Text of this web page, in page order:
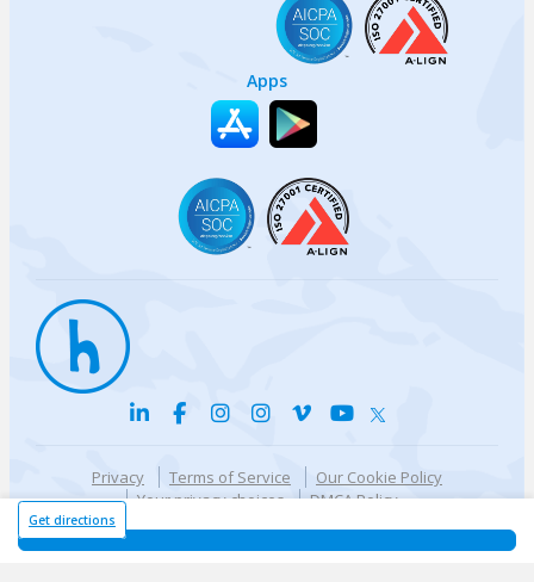
Get directions
Apps
Privacy Terms of Service
Our Cookie Policy
Your privacy choices
DMCA Policy